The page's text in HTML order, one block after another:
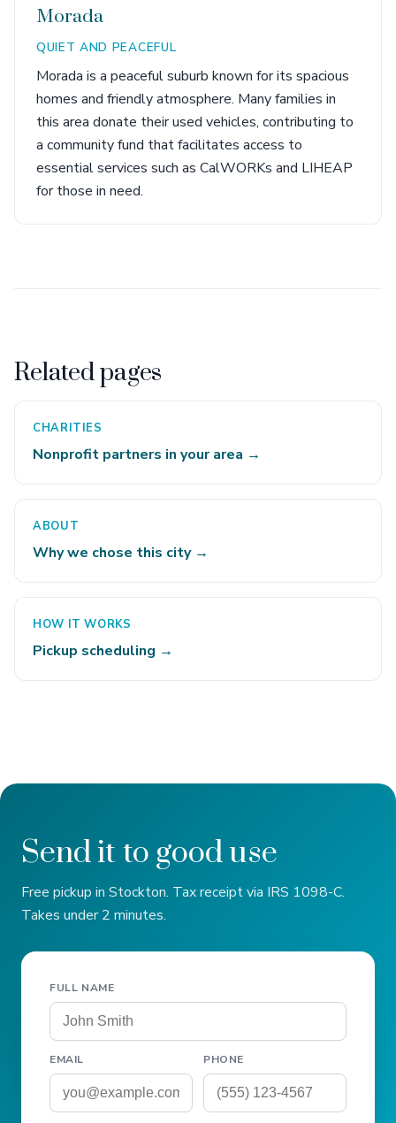
Morada
QUIET AND PEACEFUL
Morada is a peaceful suburb known for its spacious
homes and friendly atmosphere. Many families in
this area donate their used vehicles, contributing to
a community fund that facilitates access to
essential services such as CalWORKs and LIHEAP
for those in need.
Related pages
CHARITIES
Nonprofit partners in your area →
ABOUT
Why we chose this city →
HOW IT WORKS
Pickup scheduling →
Send it to good use
Free pickup in Stockton. Tax receipt via IRS 1098-C.
Takes under 2 minutes.
FULL NAME
EMAIL PHONE